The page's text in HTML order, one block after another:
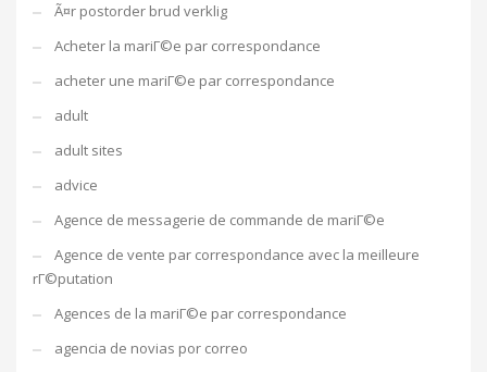
Ã¤r postorder brud verklig
Acheter la mariГ©e par correspondance
acheter une mariГ©e par correspondance
adult
adult sites
advice
Agence de messagerie de commande de mariГ©e
Agence de vente par correspondance avec la meilleure
rГ©putation
Agences de la mariГ©e par correspondance
agencia de novias por correo